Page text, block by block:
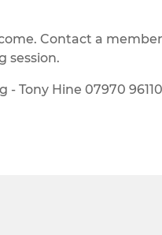
Contact a
session.
Tony Hine 07970